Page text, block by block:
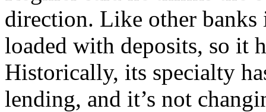
direction. Like other
loaded with deposits, so it
Historically, its specialty
lending, and it’s not